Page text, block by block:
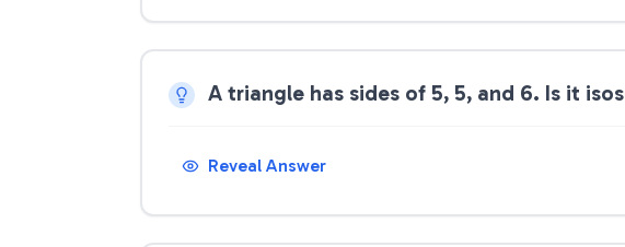
A triangle has sides of 5, 5, and 6. Is it
Reveal Answer